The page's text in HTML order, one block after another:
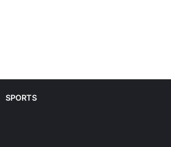
SPORTS